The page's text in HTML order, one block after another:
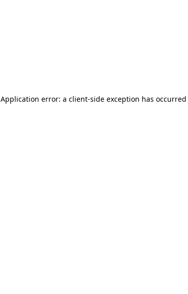
Application error: a client-side exception has occurred